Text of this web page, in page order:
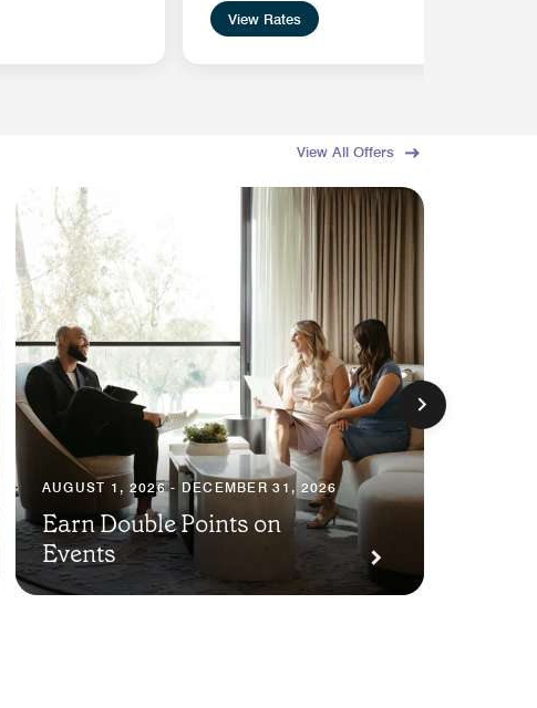
View Rates
View All Offers
AUGUST 1, 2026 - DECEMBER 31, 2026
Earn Double Points on
Events